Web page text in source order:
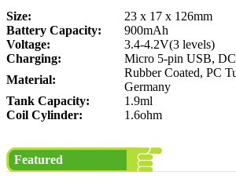
Size:
23 x 17 x 126mm
Battery Capacity:
900mAh
Voltage:
3.4-4.2V(3 levels)
Charging:
Micro 5-pin USB,
Material:
Rubber Coated, PC
Germany
Tank Capacity:
1.9ml
Coil Cylinder:
1.6ohm
Featured